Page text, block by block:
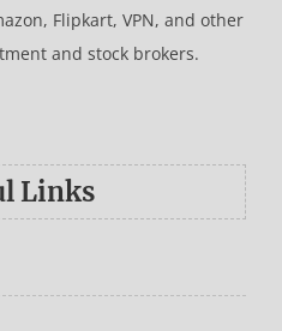
Flipkart, VPN, and other
and stock brokers.
Links